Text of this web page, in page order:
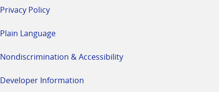
Privacy Policy
Plain Language
Nondiscrimination & Accessibility
Developer Information